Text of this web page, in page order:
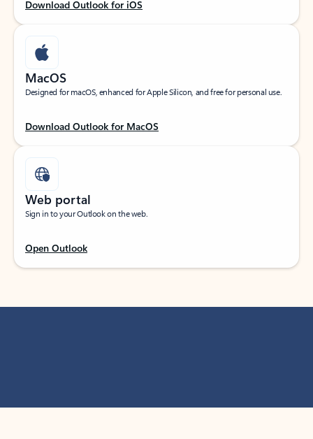
Download Outlook for iOS
MacOS
Designed for macOS, enhanced for Apple Silicon, and free for personal use.
Download Outlook for MacOS
Web portal
Sign in to your Outlook on the web.
Open Outlook